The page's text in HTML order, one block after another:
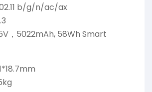
b/g/n/ac/ax
，5022mAh, 58Wh Smart